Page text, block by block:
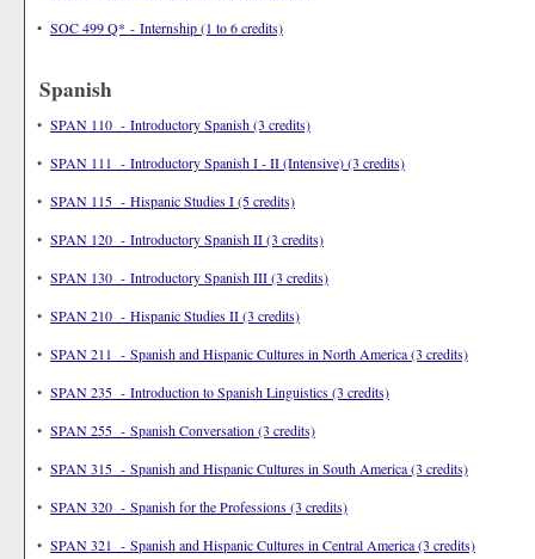
• SOC 499 Q* - Internship (1 to 6 credits)
Spanish
• SPAN 110 - Introductory Spanish (3 credits)
• SPAN 111 - Introductory Spanish I - II (Intensive) (3 credits)
• SPAN 115 - Hispanic Studies I (5 credits)
• SPAN 120 - Introductory Spanish II (3 credits)
• SPAN 130 - Introductory Spanish III (3 credits)
• SPAN 210 - Hispanic Studies II (3 credits)
• SPAN 211 - Spanish and Hispanic Cultures in North America (3 credits)
• SPAN 235 - Introduction to Spanish Linguistics (3 credits)
• SPAN 255 - Spanish Conversation (3 credits)
• SPAN 315 - Spanish and Hispanic Cultures in South America (3 credits)
• SPAN 320 - Spanish for the Professions (3 credits)
• SPAN 321 - Spanish and Hispanic Cultures in Central America (3 credits)